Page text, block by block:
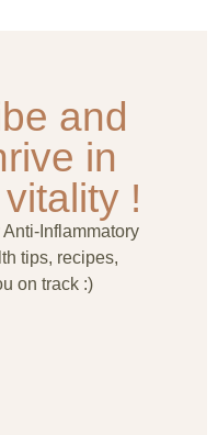
and
in
!
Inflammatory
tips, recipes,
on track :)